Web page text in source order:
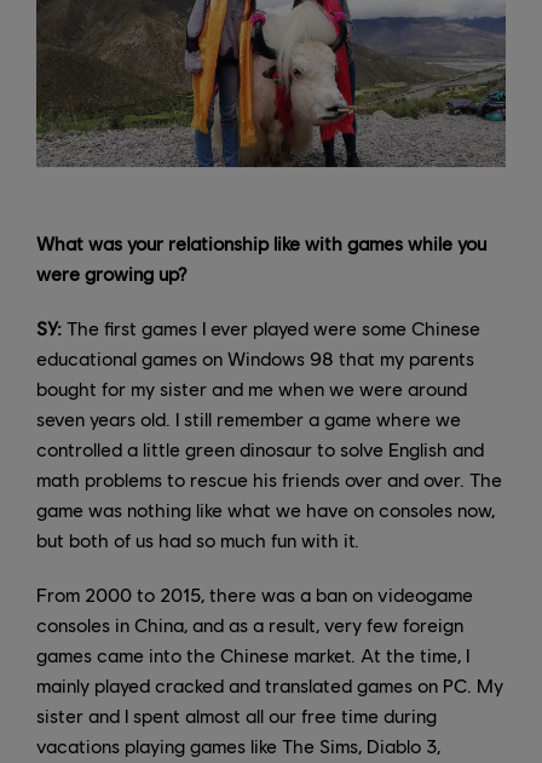
What was your relationship like with games while you
were growing up?
SY: The first games I ever played were some Chinese
educational games on Windows 98 that my parents
bought for my sister and me when we were around
seven years old. I still remember a game where we
controlled a little green dinosaur to solve English and
math problems to rescue his friends over and over. The
game was nothing like what we have on consoles now,
but both of us had so much fun with it.
From 2000 to 2015, there was a ban on videogame
consoles in China, and as a result, very few foreign
games came into the Chinese market. At the time, I
mainly played cracked and translated games on PC. My
sister and I spent almost all our free time during
vacations playing games like The Sims, Diablo 3,